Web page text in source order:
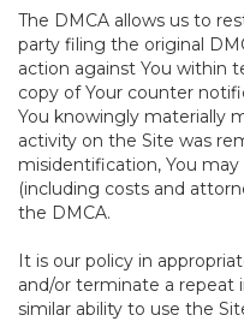
The DMCA allows us to
party filing the original
action against You within
copy of Your counter
You knowingly materially
activity on the Site was
misidentification, You
(including costs and
the DMCA.
It is our policy in
and/or terminate a repeat
similar ability to use the